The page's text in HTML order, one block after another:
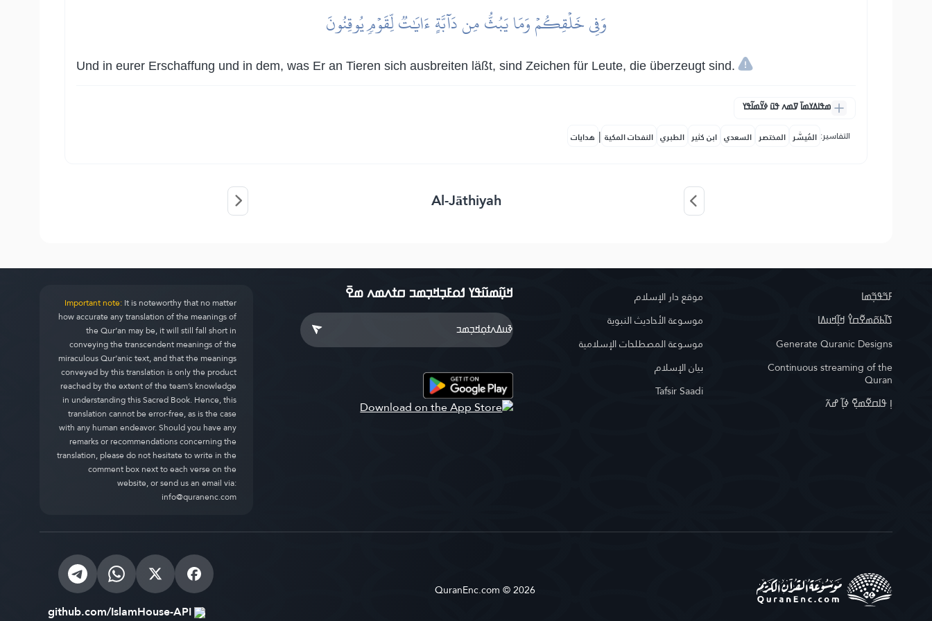
وَفِي خَلۡقِكُمۡ وَمَا يَبُثُّ مِن دَآبَّةٍ ءَايَٰتٞ لِّقَوۡمٖ يُوقِنُونَ
Und in eurer Erschaffung und in dem, was Er an Tieren sich ausbreiten läßt, sind Zeichen für Leute, die überzeugt sind.
ߘߟߊߡߌߘߊ߫ ߜߘߍ ߟߎ߫ ߦߌ߬ߘߊ߬ߟߌ
التفاسير: المُيسَّر المختصر السعدي ابن كثير الطبري النفحات المكية | هدايات
Al-Jāthiyah
ߓߏ߬ߟߏ߲߬ߘߊ
ߖߊ߬ߕߋ߬ߘߐ߬ߛߌ߮ ߞߊ߲߬ߞߎߡߊ
Generate Quranic Designs
Continuous streaming of the
Quran
ߊ߲ ߟߊߛߐ߬ߘߐ߲߫ ߦߊ߲߬ ߝߍ߬
موقع دار الإسلام
موسوعة الأحاديث النبوية
موسوعة المصطلحات الإسلامية
بيان الإسلام
Tafsir Saadi
ߞߎ߲߬ߘߎ߬ߟߌ ߗߋߓߏ߲ߞߏ߲ߘߏ ߛߙߍߘߍ ߘߐ߫ Important note:It is noteworthy that no matter
how accurate any translation of the meanings of
the Qur’an may be, it will still fall short in
conveying the transcendent meanings of the
miraculous Qur’anic text, and that the meanings
conveyed by this translation is only the product
reached by the extent of the team’s knowledge
in understanding this Sacred Book. Hence, this
translation cannot be error-free, as is the case
with any human endeavor. Should you have any
remarks or recommendations concerning the
translation, please do not hesitate to write in the
comment box next to each verse on the
website, or send us an email via:
info@quranenc.com
QuranEnc.com © 2026
github.com/IslamHouse-API